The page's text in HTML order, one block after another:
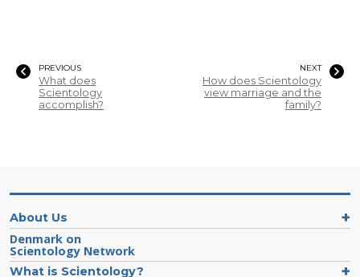
PREVIOUS
What does
Scientology
accomplish?
NEXT
How does Scientology
view marriage and the
family?
About Us
Denmark on
Scientology Network
What is Scientology?